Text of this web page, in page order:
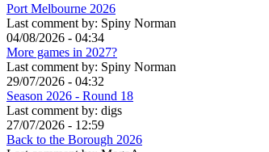
Port Melbourne 2026
Last comment by: Spiny Norman
04/08/2026 - 04:34
More games in 2027?
Last comment by: Spiny Norman
29/07/2026 - 04:32
Season 2026 - Round 18
Last comment by: digs
27/07/2026 - 12:59
Back to the Borough 2026